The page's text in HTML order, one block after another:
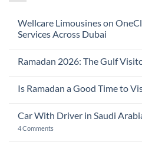
Wellcare Limousines on
Services Across Dubai
on
on
OneClickDrive:
Driver
Across
Ramadan 2026: The Gulf
on
The
Gulf
Visitor’s
Is Ramadan a Good Time to
on
Ramadan
Car With Driver in Saudi
4 Comments